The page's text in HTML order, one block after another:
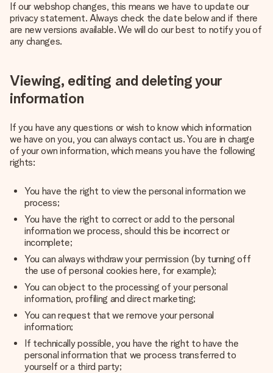
If our webshop changes, this means we have to update our
privacy statement. Always check the date below and if there
are new versions available. We will do our best to notify you of
any changes.
Viewing, editing and deleting your
information
If you have any questions or wish to know which information
we have on you, you can always contact us. You are in charge
of your own information, which means you have the following
rights:
You have the right to view the personal information we
process;
You have the right to correct or add to the personal
information we process, should this be incorrect or
incomplete;
You can always withdraw your permission (by turning off
the use of personal cookies here, for example);
You can object to the processing of your personal
information, profiling and direct marketing;
You can request that we remove your personal
information;
If technically possible, you have the right to have the
personal information that we process transferred to
yourself or a third party;